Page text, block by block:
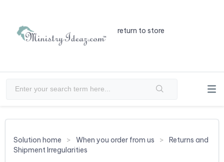
return to store
Solution home When you order from us
Returns and
Shipment Irregularities